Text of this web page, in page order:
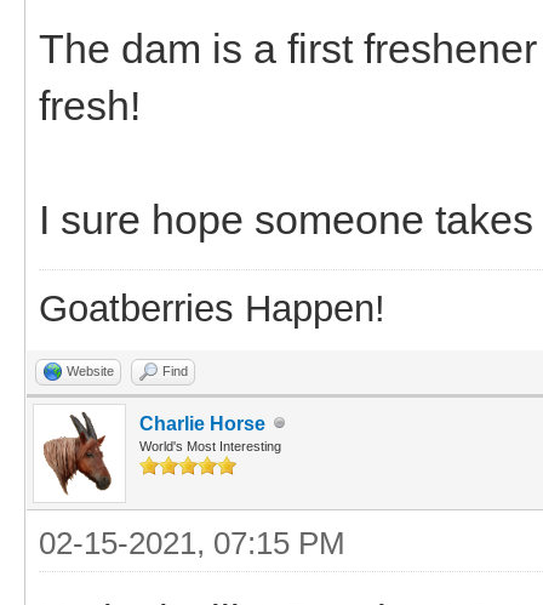
The dam is a first
fresh!
I sure hope someone
Goatberries Happen!
Website Find
Charlie Horse
World's Most Interesting
02-15-2021, 07:15 PM